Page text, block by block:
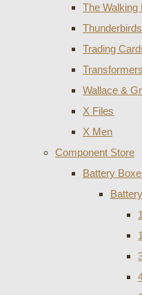
The Walking
Thunderbirds
Trading
Transformers
Wallace &
X Files
X Men
Component Store
Battery